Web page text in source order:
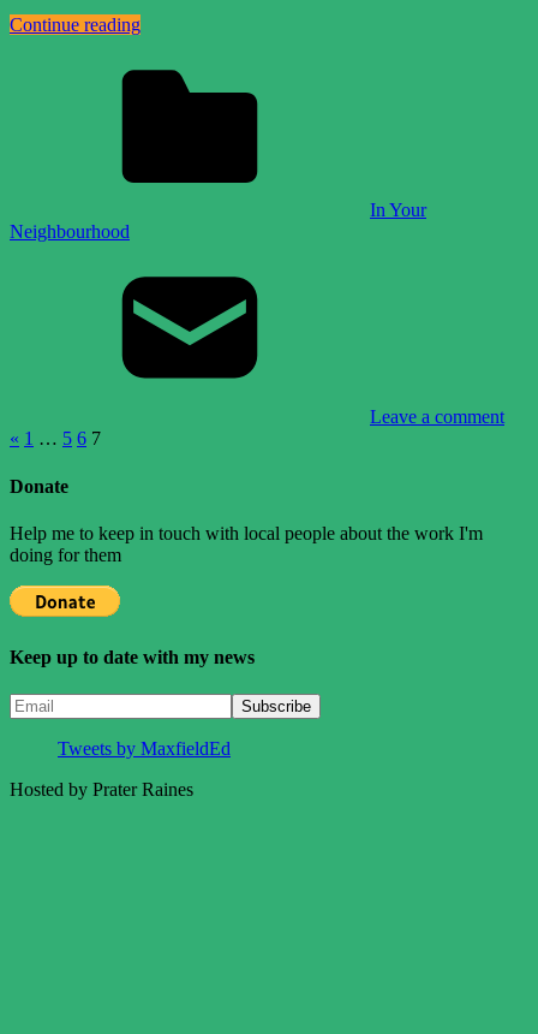
Continue reading
In Your
Neighbourhood
Leave a comment
Posts
pagination
« Previous
1 … 5 6 7
Donate
Help me to keep in touch with local people about the work I'm
doing for them
Keep up to date with my news
Tweets by MaxfieldEd